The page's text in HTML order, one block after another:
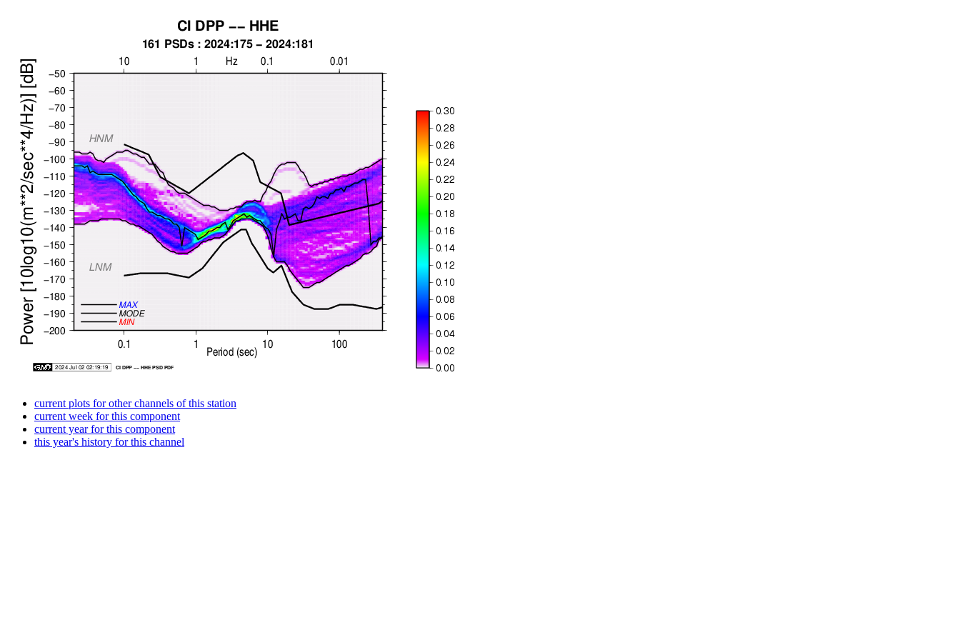
current plots for other channels of this station
current week for this component
current year for this component
this year's history for this channel